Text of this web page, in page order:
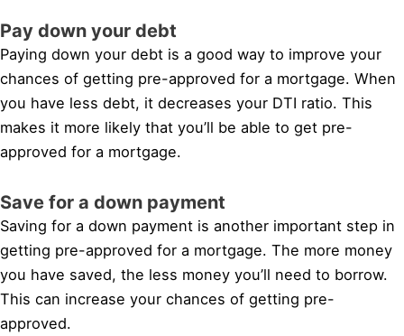
Pay down your debt
Paying down your debt is a good way to improve your
chances of getting pre-approved for a mortgage. When
you have less debt, it decreases your DTI ratio. This
makes it more likely that you’ll be able to get pre-
approved for a mortgage.
Save for a down payment
Saving for a down payment is another important step in
getting pre-approved for a mortgage. The more money
you have saved, the less money you’ll need to borrow.
This can increase your chances of getting pre-
approved.